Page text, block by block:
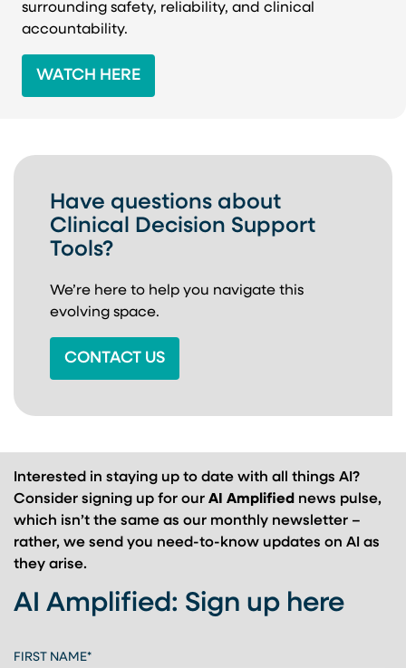
surrounding safety, reliability, and clinical
accountability.
WATCH HERE
Have questions about
Clinical Decision Support
Tools?
We’re here to help you navigate this
evolving space.
CONTACT US
Interested in staying up to date with all things AI?
Consider signing up for our AI Amplified news pulse,
which isn’t the same as our monthly newsletter –
rather, we send you need-to-know updates on AI as
they arise.
AI Amplified: Sign up here
AFIRST NAME*